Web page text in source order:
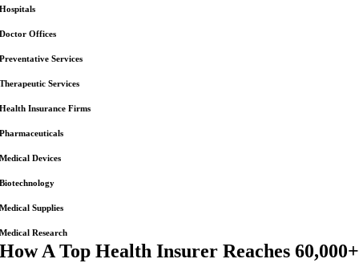
Hospitals
Doctor Offices
Preventative Services
Therapeutic Services
Health Insurance Firms
Pharmaceuticals
Medical Devices
Biotechnology
Medical Supplies
Medical Research
How A Top Health Insurer Reaches 60,000+